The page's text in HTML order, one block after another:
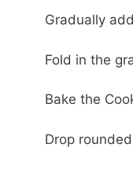
Gradually
Fold in the
Bake the
Drop